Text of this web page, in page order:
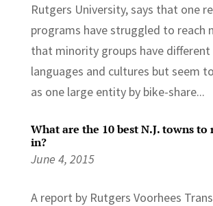
Rutgers University, says that one
programs have struggled to reach
that minority groups have
languages and cultures but seem
as one large entity by bike-share...
What are the 10 best N.J. towns to
in?
June 4, 2015
A report by Rutgers Voorhees